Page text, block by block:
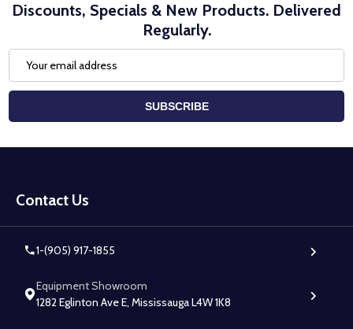
Discounts, Specials & New Products. Delivered
Regularly.
Address
SUBSCRIBE
Start
Contact Us
1-(905) 917-1855
Equipment Showroom
1282 Eglinton Ave E, Mississauga L4W 1K8